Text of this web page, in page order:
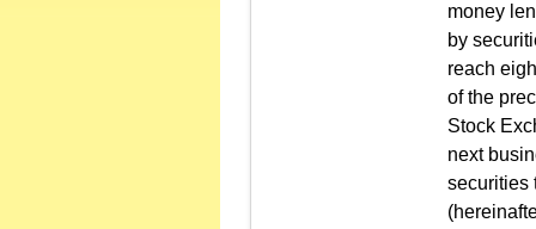
money
by
reach
of the
Stock
next
securities